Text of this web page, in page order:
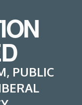
PUBLIC